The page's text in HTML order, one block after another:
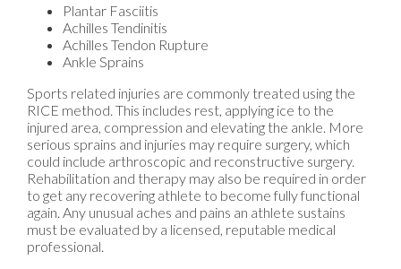
Plantar Fasciitis
Achilles Tendinitis
Achilles Tendon Rupture
Ankle Sprains
Sports related injuries are commonly treated using the
RICE method. This includes rest, applying ice to the
injured area, compression and elevating the ankle. More
serious sprains and injuries may require surgery, which
could include arthroscopic and reconstructive surgery.
Rehabilitation and therapy may also be required in order
to get any recovering athlete to become fully functional
again. Any unusual aches and pains an athlete sustains
must be evaluated by a licensed, reputable medical
professional.